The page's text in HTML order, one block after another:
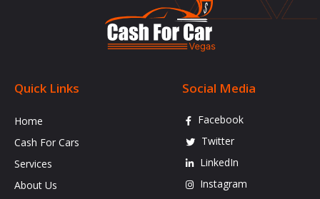
Quick Links
Home
Cash For Cars
Services
About Us
Social Media
Facebook
Twitter
LinkedIn
Instagram